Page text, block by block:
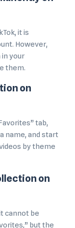
it is
However,
your
them.
on
tab,
name, and start
by theme
on
cannot be
but the